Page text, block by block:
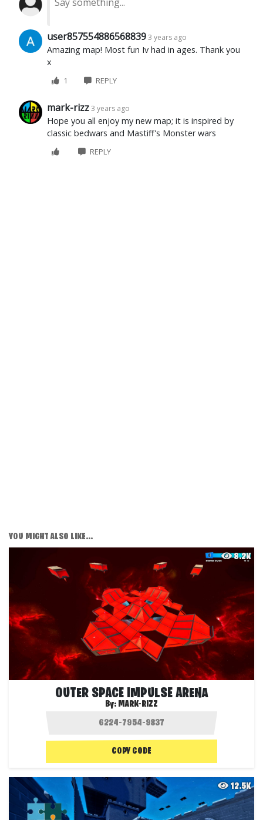
user857554886568839 3 years ago
Amazing map! Most fun Iv had in ages. Thank you
x
1 REPLY
mark-rizz 3 years ago
Hope you all enjoy my new map; it is inspired by
classic bedwars and Mastiff's Monster wars
REPLY
YOU MIGHT ALSO LIKE...
8.2K
OUTER SPACE IMPULSE ARENA
By: MARK-RIZZ
COPY CODE
12.5K